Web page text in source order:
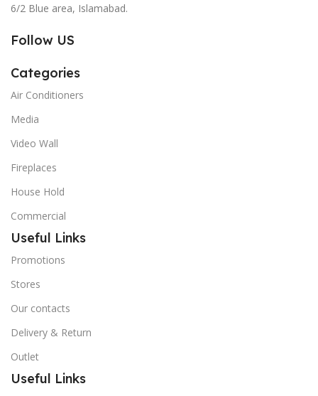
6/2 Blue area, Islamabad.
Follow US
Categories
Air Conditioners
Media
Video Wall
Fireplaces
House Hold
Commercial
Useful Links
Promotions
Stores
Our contacts
Delivery & Return
Outlet
Useful Links